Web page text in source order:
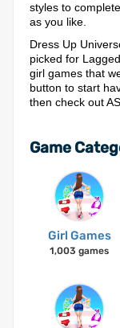
styles to
as you like.
Dress Up
picked for
girl games that
button to start
then check out
Game
Girl Games
1,003 games